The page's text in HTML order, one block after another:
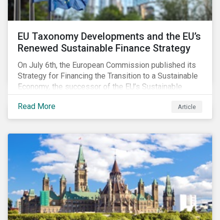
EU Taxonomy Developments and the EU’s
Renewed Sustainable Finance Strategy
On July 6th, the European Commission published its
Strategy for Financing the Transition to a Sustainable
Economy, the successor of the EU’s Sustainable
Finance Action Plan, which launched in 2018. The
strategy focuses on transforming the financial
system and financing transition plans, building on the
EU Taxonomy, putting in place disclosure regimes,
and developing tools for the market to develop
sustainable investment solutions and prevent
greenwashing.
Read More Article